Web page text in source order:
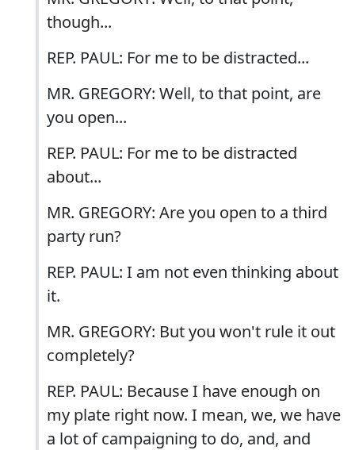
though...
REP. PAUL: For me to be distracted...
MR. GREGORY: Well, to that point, are
you open...
REP. PAUL: For me to be distracted
about...
MR. GREGORY: Are you open to a third
party run?
REP. PAUL: I am not even thinking about
it.
MR. GREGORY: But you won't rule it out
completely?
REP. PAUL: Because I have enough on
my plate right now. I mean, we, we have
a lot of campaigning to do, and, and